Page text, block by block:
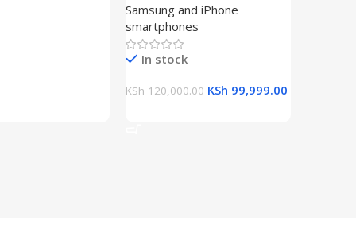
256GB Storage
Samsung and iPhone
smartphones
In stock
KSh120,000.00 KSh 99,999.00